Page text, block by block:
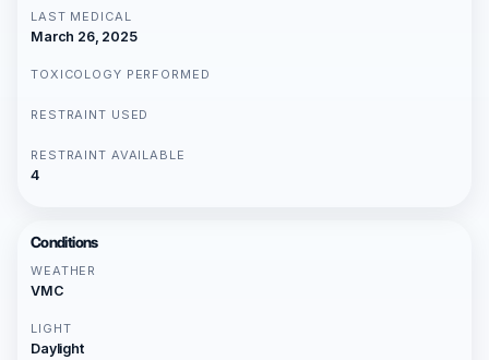
LAST MEDICAL
March 26, 2025
TOXICOLOGY PERFORMED
RESTRAINT USED
RESTRAINT AVAILABLE
4
Conditions
WEATHER
VMC
LIGHT
Daylight